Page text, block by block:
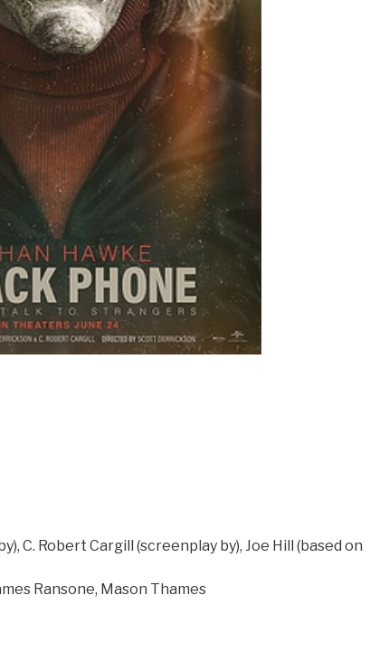
C. Robert Cargill (screenplay by), Joe Hill (based on
Ransone, Mason Thames